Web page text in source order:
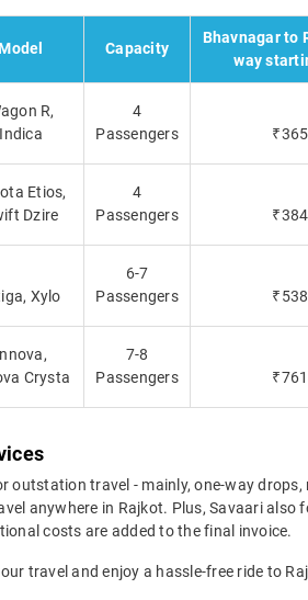
Model Capacity
Bhavnagar to
way
R,
Indica
4
Passengers
Etios,
Dzire
4
Passengers
Xylo
6-7
Passengers
Crysta
7-8
Passengers
outstation travel - mainly, one-way
anywhere in Rajkot. Plus, Savaari
costs are added to the final invoice.
travel and enjoy a hassle-free ride to